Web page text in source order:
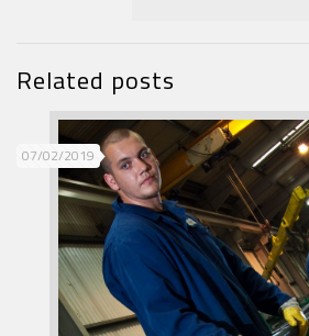
Related posts
07/02/2019